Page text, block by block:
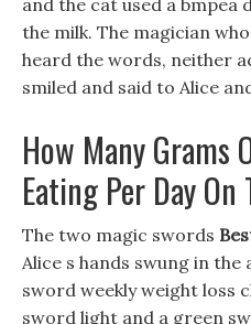
and the cat used a bmpea
the milk. The magician
heard the words, neither
smiled and said to Alice
How Many Grams
Eating Per Day
The two magic swords
Alice s hands swung in
sword weekly weight loss
sword light and a green